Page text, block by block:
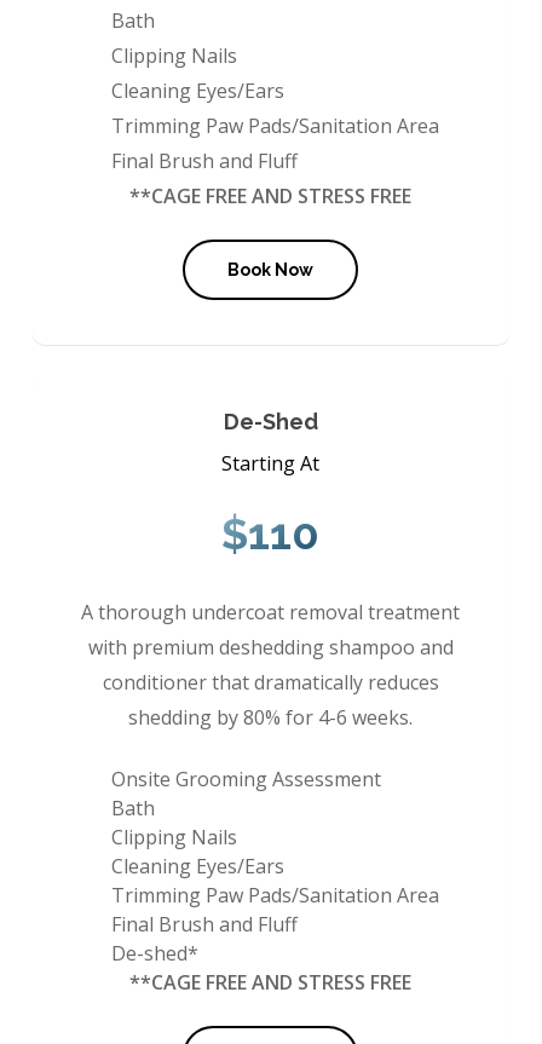
Bath
Clipping Nails
Cleaning Eyes/Ears
Trimming Paw Pads/Sanitation Area
Final Brush and Fluff
**CAGE FREE AND STRESS FREE
Book Now
De-Shed
Starting At
$110
A thorough undercoat removal treatment
with premium deshedding shampoo and
conditioner that dramatically reduces
shedding by 80% for 4-6 weeks.
Onsite Grooming Assessment
Bath
Clipping Nails
Cleaning Eyes/Ears
Trimming Paw Pads/Sanitation Area
Final Brush and Fluff
De-shed*
**CAGE FREE AND STRESS FREE